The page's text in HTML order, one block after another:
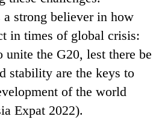
strong believer in how
in times of global crisis:
unite the G20, lest there be
stability are the keys to
of the world
Expat 2022).